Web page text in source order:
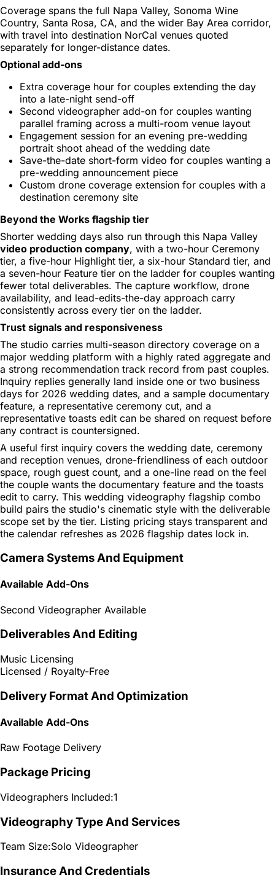
Coverage spans the full Napa Valley, Sonoma Wine
Country, Santa Rosa, CA, and the wider Bay Area corridor,
with travel into destination NorCal venues quoted
separately for longer-distance dates.
Optional add-ons
Extra coverage hour for couples extending the day
into a late-night send-off
Second videographer add-on for couples wanting
parallel framing across a multi-room venue layout
Engagement session for an evening pre-wedding
portrait shoot ahead of the wedding date
Save-the-date short-form video for couples wanting a
pre-wedding announcement piece
Custom drone coverage extension for couples with a
destination ceremony site
Beyond the Works flagship tier
Shorter wedding days also run through this Napa Valley
video production company, with a two-hour Ceremony
tier, a five-hour Highlight tier, a six-hour Standard tier, and
a seven-hour Feature tier on the ladder for couples wanting
fewer total deliverables. The capture workflow, drone
availability, and lead-edits-the-day approach carry
consistently across every tier on the ladder.
Trust signals and responsiveness
The studio carries multi-season directory coverage on a
major wedding platform with a highly rated aggregate and
a strong recommendation track record from past couples.
Inquiry replies generally land inside one or two business
days for 2026 wedding dates, and a sample documentary
feature, a representative ceremony cut, and a
representative toasts edit can be shared on request before
any contract is countersigned.
A useful first inquiry covers the wedding date, ceremony
and reception venues, drone-friendliness of each outdoor
space, rough guest count, and a one-line read on the feel
the couple wants the documentary feature and the toasts
edit to carry. This wedding videography flagship combo
build pairs the studio's cinematic style with the deliverable
scope set by the tier. Listing pricing stays transparent and
the calendar refreshes as 2026 flagship dates lock in.
Camera Systems And Equipment
Available Add-Ons
Second Videographer Available
Deliverables And Editing
Music Licensing
Licensed / Royalty-Free
Delivery Format And Optimization
Available Add-Ons
Raw Footage Delivery
Package Pricing
Videographers Included:1
Videography Type And Services
Team Size:Solo Videographer
Insurance And Credentials